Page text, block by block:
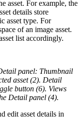
asset. For example, the
details store
asset type. For
of an image asset.
list accordingly.
panel: Thumbnail
asset (2). Detail
button (6). Views
Detail panel (4).
edit asset details in